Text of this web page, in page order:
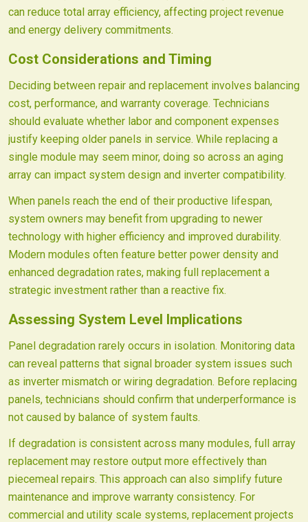
can reduce total array efficiency, affecting project revenue
and energy delivery commitments.
Cost Considerations and Timing
Deciding between repair and replacement involves balancing
cost, performance, and warranty coverage. Technicians
should evaluate whether labor and component expenses
justify keeping older panels in service. While replacing a
single module may seem minor, doing so across an aging
array can impact system design and inverter compatibility.
When panels reach the end of their productive lifespan,
system owners may benefit from upgrading to newer
technology with higher efficiency and improved durability.
Modern modules often feature better power density and
enhanced degradation rates, making full replacement a
strategic investment rather than a reactive fix.
Assessing System Level Implications
Panel degradation rarely occurs in isolation. Monitoring data
can reveal patterns that signal broader system issues such
as inverter mismatch or wiring degradation. Before replacing
panels, technicians should confirm that underperformance is
not caused by balance of system faults.
If degradation is consistent across many modules, full array
replacement may restore output more effectively than
piecemeal repairs. This approach can also simplify future
maintenance and improve warranty consistency. For
commercial and utility scale systems, replacement projects